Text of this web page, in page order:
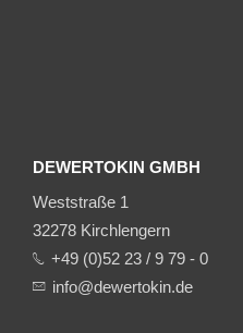
DEWERTOKIN GMBH
Weststraße 1
32278 Kirchlengern
+49 (0)52 23 / 9 79 - 0
info@dewertokin.de